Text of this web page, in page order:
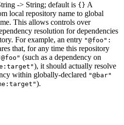
-> String; default is {} A
local repository name to global
This allows controls over
resolution for dependencies
For example, an entry "@foo":
that, for any time this repository
(such as a dependency on
), it should actually resolve
within globally-declared "@bar"
).